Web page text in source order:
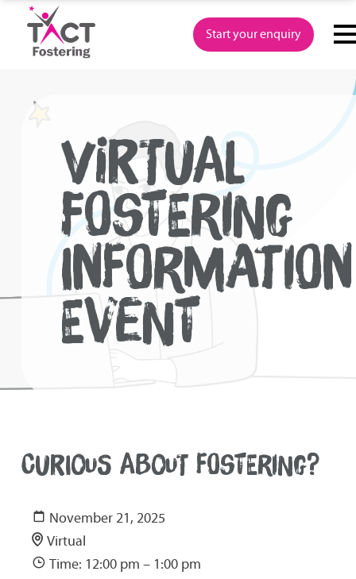
content
Start your enquiry
VIRTUAL
FOSTERING
INFORMATION
EVENT
CURIOUS ABOUT FOSTERING?
November 21, 2025
Virtual
Time: 12:00 pm – 1:00 pm